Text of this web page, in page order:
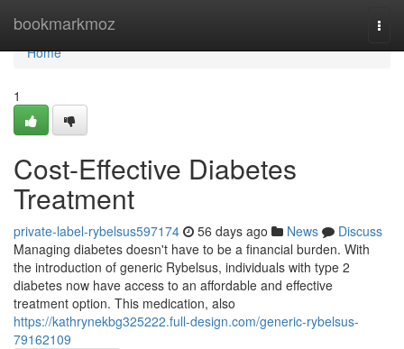
bookmarkmoz
Home
Home
1
Cost-Effective Diabetes
Treatment
private-label-rybelsus597174 56 days ago News
Discuss
Managing diabetes doesn't have to be a financial burden. With
the introduction of generic Rybelsus, individuals with type 2
diabetes now have access to an affordable and effective
treatment option. This medication, also
https://kathrynekbg325222.full-design.com/generic-rybelsus-
79162109